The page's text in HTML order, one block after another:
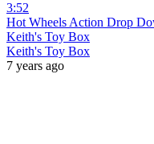
3:52
Hot Wheels Action Drop
Keith's Toy Box
Keith's Toy Box
7 years ago